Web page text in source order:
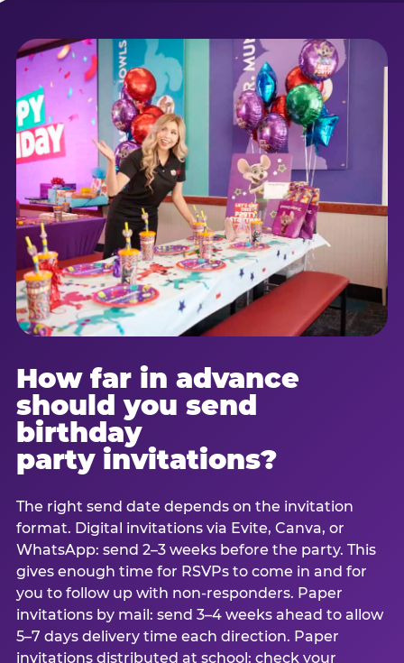
How far in advance
should you send
birthday
party invitations?
The right send date depends on the invitation
format. Digital invitations via Evite, Canva, or
WhatsApp: send 2–3 weeks before the party. This
gives enough time for RSVPs to come in and for
you to follow up with non-responders. Paper
invitations by mail: send 3–4 weeks ahead to allow
5–7 days delivery time each direction. Paper
invitations distributed at school: check your